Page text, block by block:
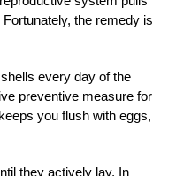
the remedy is
every day of the
preventive measure for
you flush with eggs,
they actively lay. In